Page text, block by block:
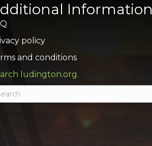
Information
policy
and conditions
ludington.org